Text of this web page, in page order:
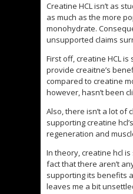
Creatine HCL isn’t as
as much as the more
monohydrate.
unsupported claims
First off, creatine HCL
provide creaitne’s
compared to creatine
however, hasn’t been
Also, there isn’t a lot of
supporting creatine
regeneration and
In theory, creatine hcl
fact that there aren’t
supporting its benefits
leaves me a bit